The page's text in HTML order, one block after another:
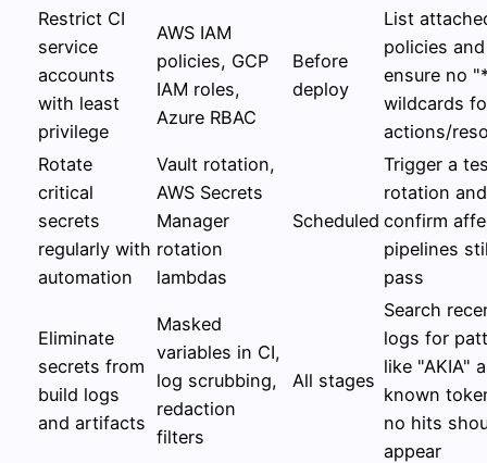
Restrict CI
service
accounts
with least
privilege
AWS IAM
policies, GCP
IAM roles,
Azure RBAC
Before
deploy
List
policies and
ensure no
wildcards
actions/
Rotate
critical
secrets
regularly with
automation
Vault rotation,
AWS Secrets
Manager
rotation
lambdas
Scheduled
Trigger a
rotation and
confirm
pipelines
pass
Eliminate
secrets from
build logs
and artifacts
Masked
variables in CI,
log scrubbing,
redaction
filters
All stages
Search
logs for
like "AKIA"
known
no hits
appear